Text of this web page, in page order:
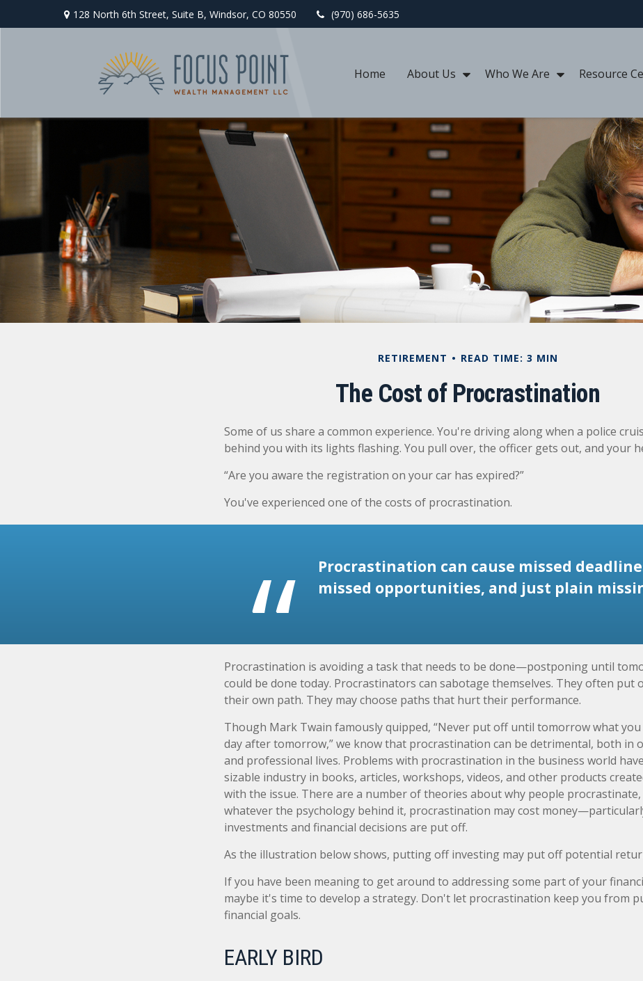
128 North 6th Street, Suite B, Windsor, CO 80550 (970) 686-5635
Home About Us Who We Are Resource
RETIREMENT READ TIME: 3 MIN
The Cost of Procrastination
Some of us share a common experience. You're driving along when a police
behind you with its lights flashing. You pull over, the officer gets out, and your
“Are you aware the registration on your car has expired?”
You've experienced one of the costs of procrastination.
Procrastination can cause missed
missed opportunities, and just plain
Procrastination is avoiding a task that needs to be done—postponing until
could be done today. Procrastinators can sabotage themselves. They often put
their own path. They may choose paths that hurt their performance.
Though Mark Twain famously quipped, “Never put off until tomorrow what you
day after tomorrow,” we know that procrastination can be detrimental, both in
and professional lives. Problems with procrastination in the business world
sizable industry in books, articles, workshops, videos, and other products
with the issue. There are a number of theories about why people
whatever the psychology behind it, procrastination may cost
investments and financial decisions are put off.
As the illustration below shows, putting off investing may put off potential
If you have been meaning to get around to addressing some part of your
maybe it's time to develop a strategy. Don't let procrastination keep you from
financial goals.
EARLY BIRD